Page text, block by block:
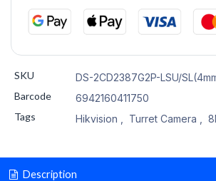
SKU
DS-2CD2387G2P-LSU/
Barcode
6942160411750
Tags
Hikvision Turret Camera
Description